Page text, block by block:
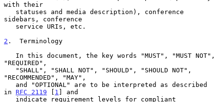
with their
sidebars, conference
2 .  Terminology
"REQUIRED",
"RECOMMENDED", "MAY",
in RFC 2119 [ 1 ] and